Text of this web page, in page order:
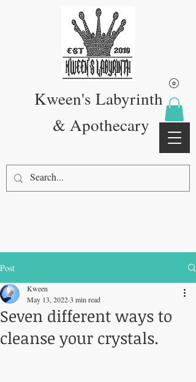
Kween's Labyrinth
& Apothecary
Post
Seven different ways to
cleanse your crystals.
Kween
May 13, 20223 min read